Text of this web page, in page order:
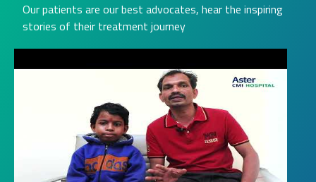
Our patients are our best advocates, hear the inspiring
stories of their treatment journey